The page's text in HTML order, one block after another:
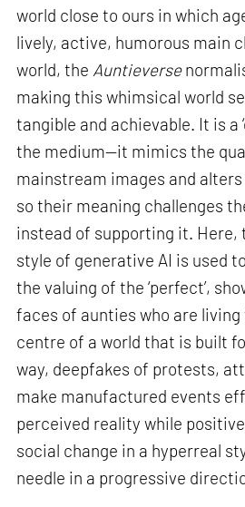
world close to ours in which
lively, active, humorous main
world, the Auntieverse
making this whimsical world
tangible and achievable. It is a
the medium—it mimics the
mainstream images and
so their meaning challenges
instead of supporting it. Here,
style of generative AI is used
the valuing of the ‘perfect’,
faces of aunties who are
centre of a world that is built
way, deepfakes of protests,
make manufactured events
perceived reality while
social change in a hyperreal
needle in a progressive